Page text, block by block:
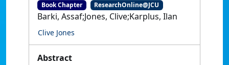
Book Chapter ResearchOnline@JCU
Barki, Assaf;Jones, Clive;Karplus, Ilan
Clive Jones
Abstract